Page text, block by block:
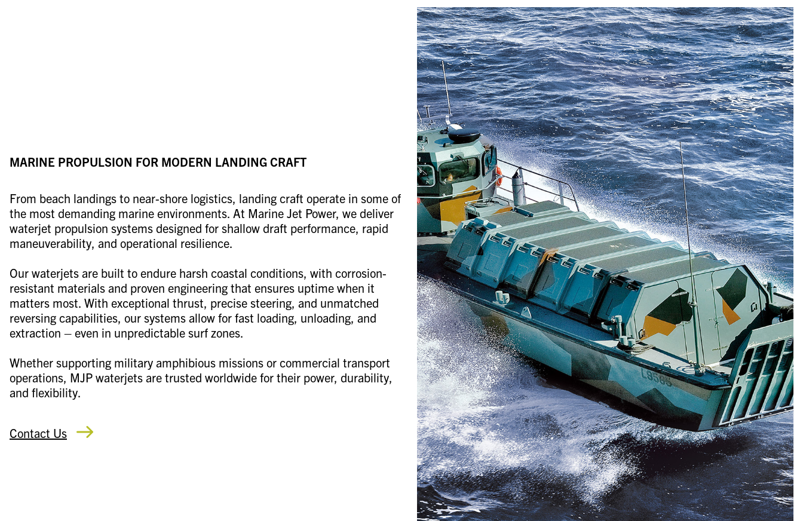
MARINE PROPULSION FOR MODERN LANDING CRAFT
From beach landings to near-shore logistics, landing craft operate in some of
the most demanding marine environments. At Marine Jet Power, we deliver
waterjet propulsion systems designed for shallow draft performance, rapid
maneuverability, and operational resilience.
Our waterjets are built to endure harsh coastal conditions, with corrosion-
resistant materials and proven engineering that ensures uptime when it
matters most. With exceptional thrust, precise steering, and unmatched
reversing capabilities, our systems allow for fast loading, unloading, and
extraction – even in unpredictable surf zones.
Whether supporting military amphibious missions or commercial transport
operations, MJP waterjets are trusted worldwide for their power, durability,
and flexibility.
Contact Us